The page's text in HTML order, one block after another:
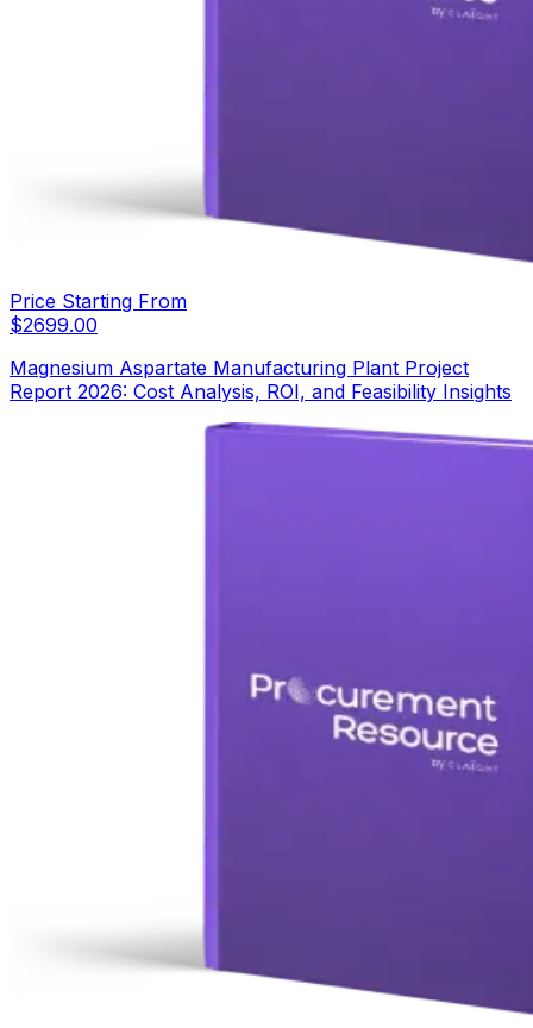
Price Starting From
$2699.00
Magnesium Aspartate Manufacturing Plant Project
Report 2026: Cost Analysis, ROI, and Feasibility Insights